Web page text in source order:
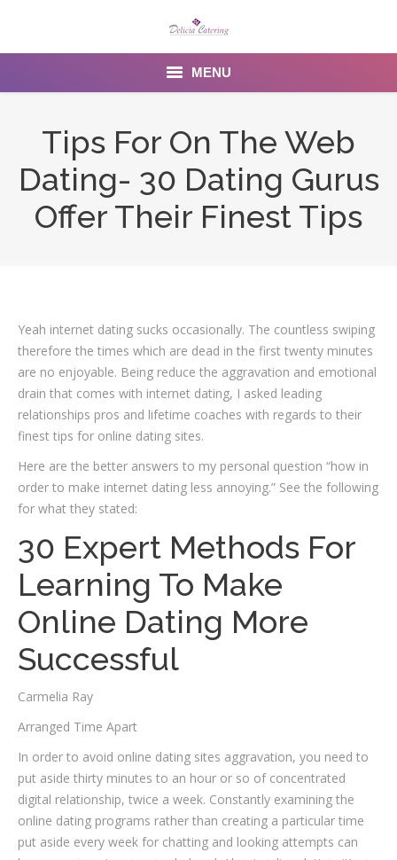
MENU
Services
Contact Us
Tips For On The Web
Dating- 30 Dating Gurus
Offer Their Finest Tips
Yeah internet dating sucks occasionally. The countless swiping
therefore the times which are dead in the first twenty minutes
are no enjoyable. Being reduce the aggravation and emotional
drain that comes with internet dating, I asked leading
relationships pros and lifetime coaches with regards to their
finest tips for online dating sites.
Here are the better answers to my personal question “how in
order to make internet dating less annoying.” See the following
for what they stated:
30 Expert Methods For
Learning To Make
Online Dating More
Successful
Carmelia Ray
Arranged Time Apart
In order to avoid online dating sites aggravation, you need to
put aside thirty minutes to an hour or so of concentrated
digital relationship, twice a week. Constantly examining the
online dating programs rather than creating a particular time
put aside every week for chatting and looking attempts can